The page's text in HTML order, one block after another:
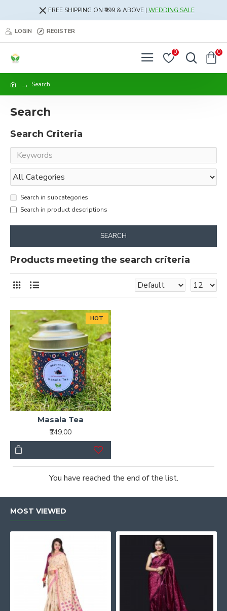
FREE SHIPPING ON ₹999 & ABOVE | WEDDING SALE
LOGIN REGISTER
0 0
Search
Search
Search Criteria
Search in subcategories
Search in product descriptions
SEARCH
Products meeting the search criteria
HOT
Masala Tea
₹249.00
You have reached the end of the list.
MOST VIEWED